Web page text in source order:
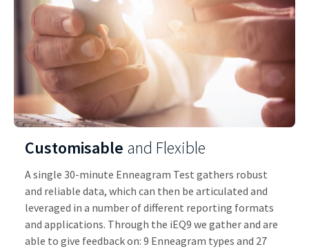
Customisable and Flexible
A single 30-minute Enneagram Test gathers robust
and reliable data, which can then be articulated and
leveraged in a number of different reporting formats
and applications. Through the iEQ9 we gather and are
able to give feedback on: 9 Enneagram types and 27